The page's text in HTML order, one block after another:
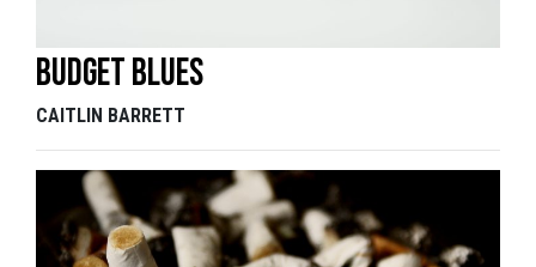
Budget blues
CAITLIN BARRETT